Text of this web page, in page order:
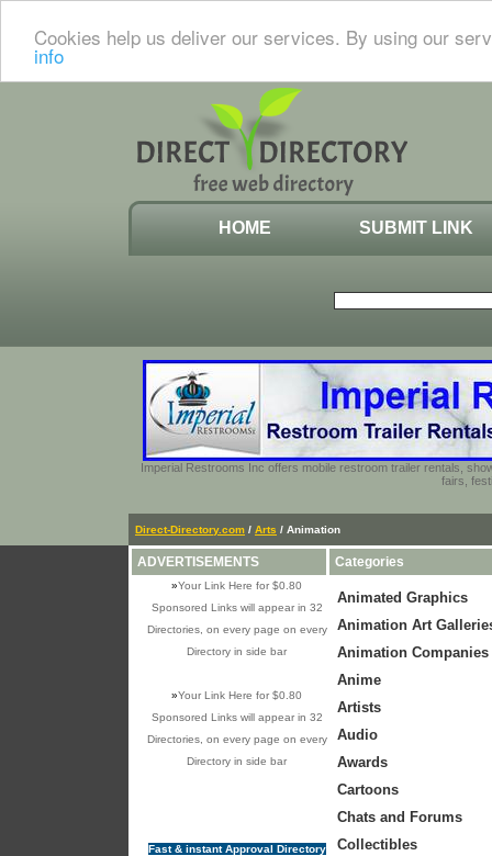
Cookies help us deliver our services. By using our
info
HOME SUBMIT LINK
Imperial Restrooms Inc offers mobile restroom trailer rentals,
fairs,
Direct-Directory.com / Arts / Animation
ADVERTISEMENTS
»Your Link Here for $0.80
Sponsored Links will appear in 32
Directories, on every page on every
Directory in side bar
»Your Link Here for $0.80
Sponsored Links will appear in 32
Directories, on every page on every
Directory in side bar
Fast & instant Approval Directory
Categories
Animated Graphics
Animation Art
Animation Companies
Anime
Artists
Audio
Awards
Cartoons
Chats and Forums
Collectibles